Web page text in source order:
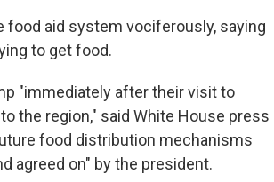
aid system vociferously, saying
to get food.
"immediately after their visit to
the region," said White House press
food distribution mechanisms
agreed on" by the president.